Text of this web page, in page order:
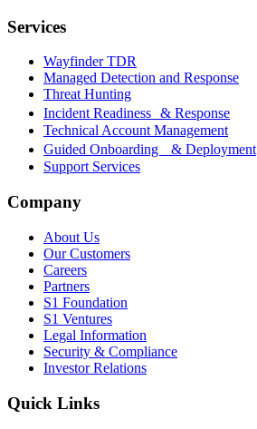
Services
Wayfinder TDR
Managed Detection and Response
Threat Hunting
Incident Readiness & Response
Technical Account Management
Guided Onboarding & Deployment
Support Services
Company
About Us
Our Customers
Careers
Partners
S1 Foundation
S1 Ventures
Legal Information
Security & Compliance
Investor Relations
Quick Links